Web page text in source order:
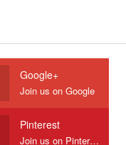
Google+
Join us on Google
Pinterest
Join us on Pinterest